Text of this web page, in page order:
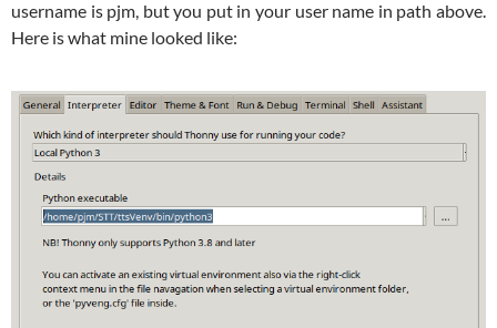
username is pjm, but you put in your user name in path above.
Here is what mine looked like: